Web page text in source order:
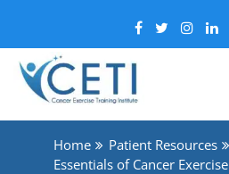
Home
Patient Resources
Essentials of Cancer Exercise